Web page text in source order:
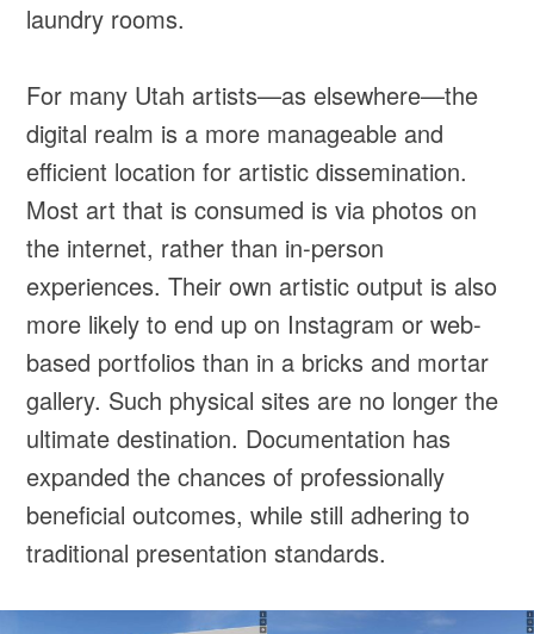
laundry rooms.
For many Utah artists—as elsewhere—the
digital realm is a more manageable and
efficient location for artistic dissemination.
Most art that is consumed is via photos on
the internet, rather than in-person
experiences. Their own artistic output is also
more likely to end up on Instagram or web-
based portfolios than in a bricks and mortar
gallery. Such physical sites are no longer the
ultimate destination. Documentation has
expanded the chances of professionally
beneficial outcomes, while still adhering to
traditional presentation standards.